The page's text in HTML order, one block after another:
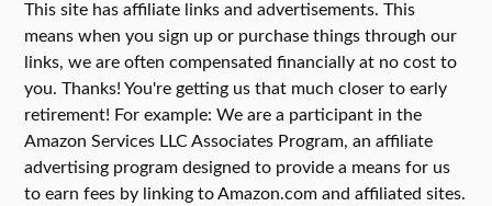
This site has affiliate links and advertisements. This
means when you sign up or purchase things through our
links, we are often compensated financially at no cost to
you. Thanks! You're getting us that much closer to early
retirement! For example: We are a participant in the
Amazon Services LLC Associates Program, an affiliate
advertising program designed to provide a means for us
to earn fees by linking to Amazon.com and affiliated sites.